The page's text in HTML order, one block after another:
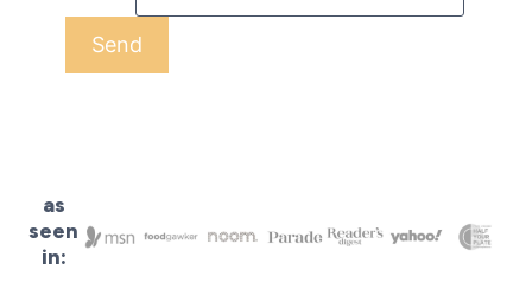
as
seen
in: